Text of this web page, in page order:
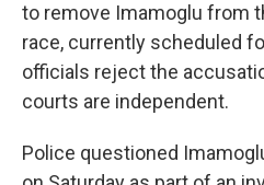
to remove Imamoglu from
race, currently scheduled
officials reject the
courts are independent.
Police questioned